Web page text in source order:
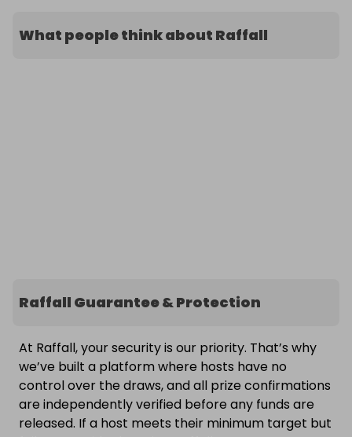
What people think about Raffall
Raffall Guarantee & Protection
At Raffall, your security is our priority. That’s why
we’ve built a platform where hosts have no
control over the draws, and all prize confirmations
are independently verified before any funds are
released. If a host meets their minimum target but